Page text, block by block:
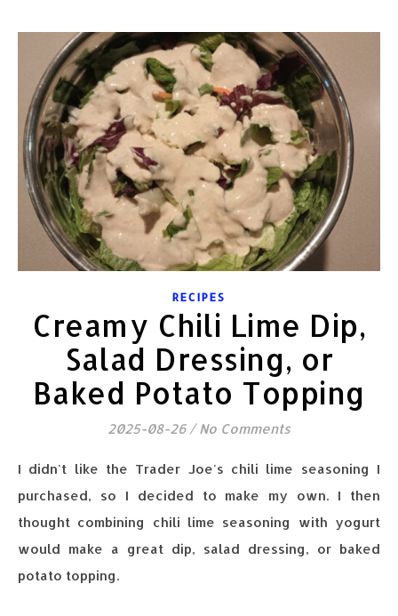
RECIPES
Creamy Chili Lime Dip,
Salad Dressing, or
Baked Potato Topping
2025-08-26 / No Comments
I didn't like the Trader Joe's chili lime seasoning I
purchased, so I decided to make my own. I then
thought combining chili lime seasoning with yogurt
would make a great dip, salad dressing, or baked
potato topping.